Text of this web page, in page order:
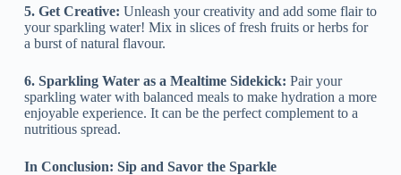
5. Get Creative: Unleash your creativity and add some flair to
your sparkling water! Mix in slices of fresh fruits or herbs for
a burst of natural flavour.
6. Sparkling Water as a Mealtime Sidekick: Pair your
sparkling water with balanced meals to make hydration a more
enjoyable experience. It can be the perfect complement to a
nutritious spread.
In Conclusion: Sip and Savor the Sparkle